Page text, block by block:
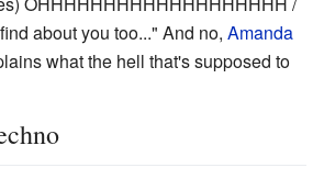
about you too..." And no, Amanda
what the hell that's supposed to